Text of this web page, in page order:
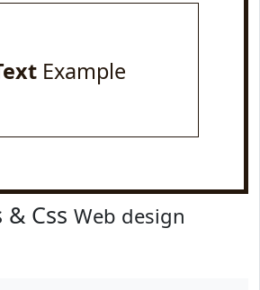
Example
& Css Web design